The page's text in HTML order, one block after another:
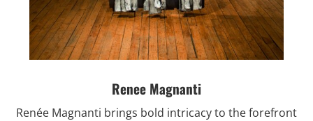
Renee Magnanti
Renée Magnanti brings bold intricacy to the forefront